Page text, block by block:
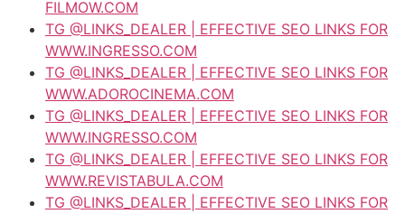
FILMOW.COM
TG @LINKS_DEALER | EFFECTIVE SEO LINKS FOR
WWW.INGRESSO.COM
TG @LINKS_DEALER | EFFECTIVE SEO LINKS FOR
WWW.ADOROCINEMA.COM
TG @LINKS_DEALER | EFFECTIVE SEO LINKS FOR
WWW.INGRESSO.COM
TG @LINKS_DEALER | EFFECTIVE SEO LINKS FOR
WWW.REVISTABULA.COM
TG @LINKS_DEALER | EFFECTIVE SEO LINKS FOR